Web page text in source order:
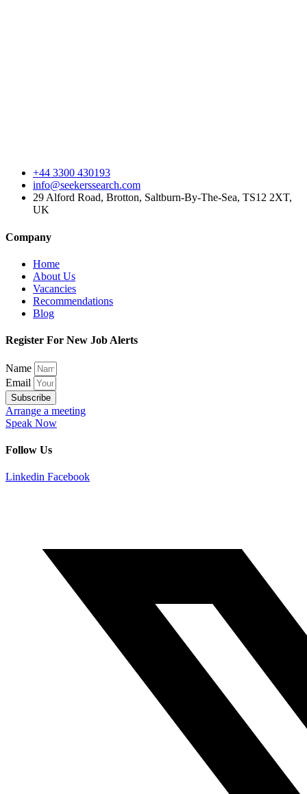
+44 3300 430193
info@seekerssearch.com
29 Alford Road, Brotton, Saltburn-By-The-Sea, TS12 2XT,
UK
Company
Home
About Us
Vacancies
Recommendations
Blog
Register For New Job Alerts
Name
Email
Subscribe
Arrange a meeting
Speak Now
Follow Us
Linkedin Facebook